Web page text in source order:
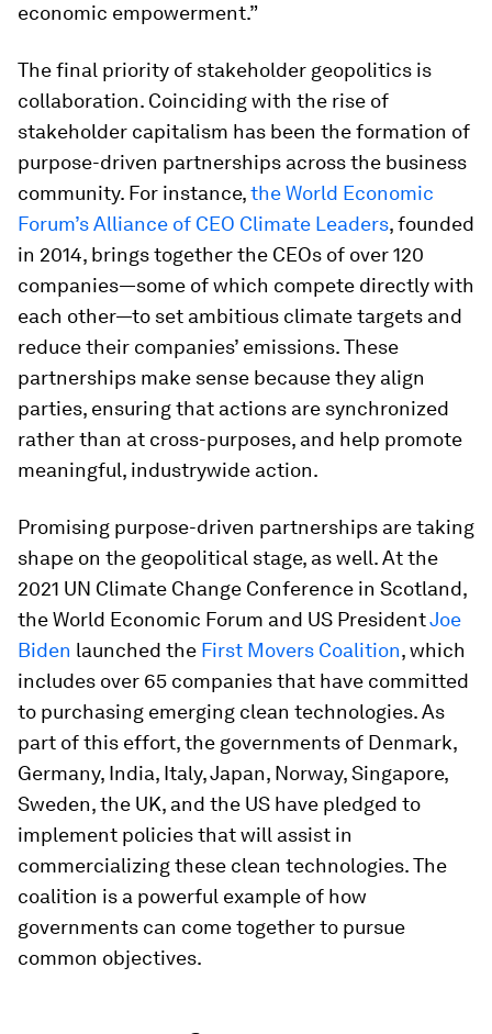
economic empowerment.”
The final priority of stakeholder geopolitics is
collaboration. Coinciding with the rise of
stakeholder capitalism has been the formation of
purpose-driven partnerships across the business
community. For instance,the World Economic
Forum’s Alliance of CEO Climate Leaders, founded
in 2014, brings together the CEOs of over 120
companies—some of which compete directly with
each other—to set ambitious climate targets and
reduce their companies’ emissions. These
partnerships make sense because they align
parties, ensuring that actions are synchronized
rather than at cross-purposes, and help promote
meaningful, industrywide action.
Promising purpose-driven partnerships are taking
shape on the geopolitical stage, as well. At the
2021 UN Climate Change Conference in Scotland,
the World Economic Forum and US PresidentJoe
Biden launched the First Movers Coalition, which
includes over 65 companies that have committed
to purchasing emerging clean technologies. As
part of this effort, the governments of Denmark,
Germany, India, Italy, Japan, Norway, Singapore,
Sweden, the UK, and the US have pledged to
implement policies that will assist in
commercializing these clean technologies. The
coalition is a powerful example of how
governments can come together to pursue
common objectives.